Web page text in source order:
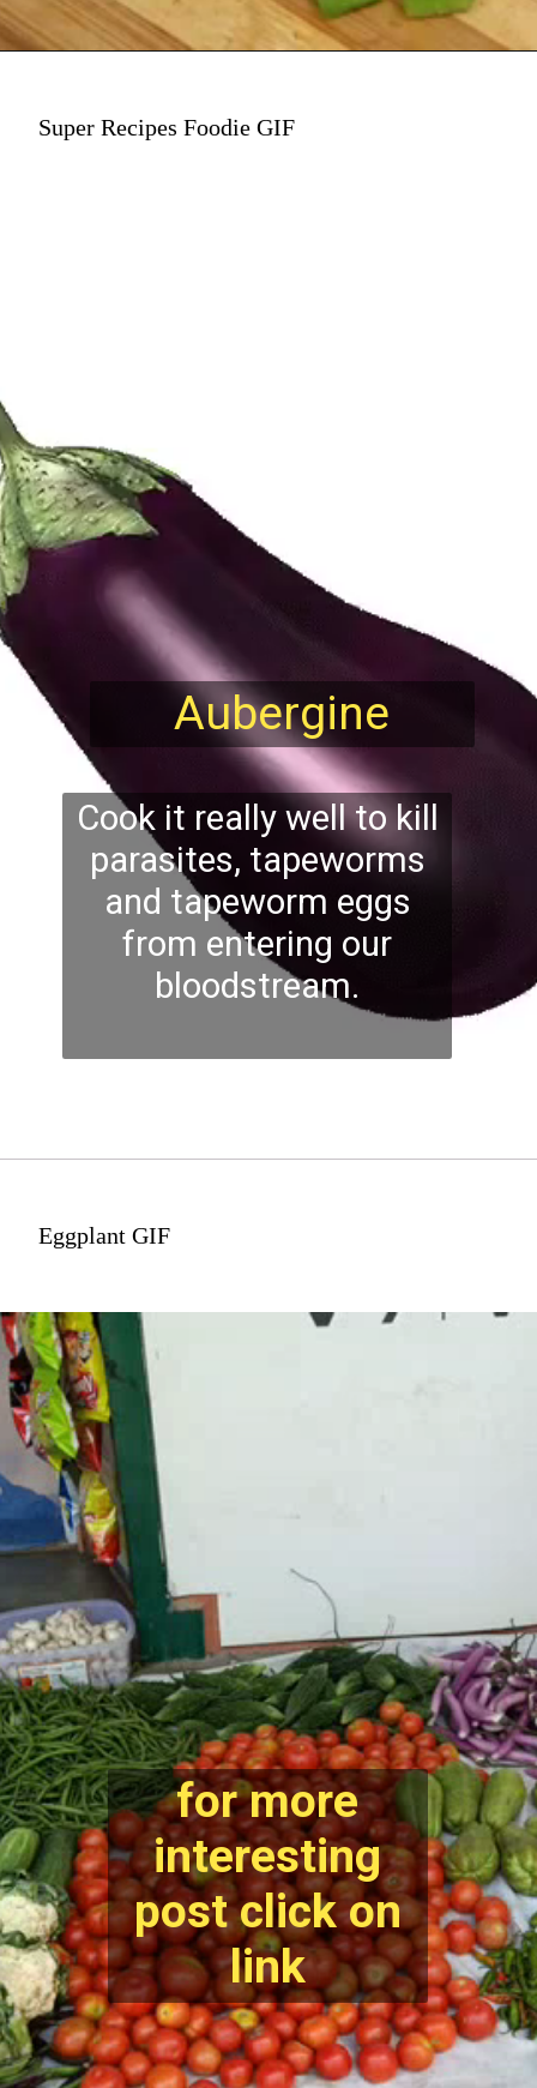
Super Recipes Foodie GIF
Aubergine
Cook it really well to kill
parasites, tapeworms
and tapeworm eggs
from entering our
bloodstream.
Eggplant GIF
for more
interesting
post click on
link